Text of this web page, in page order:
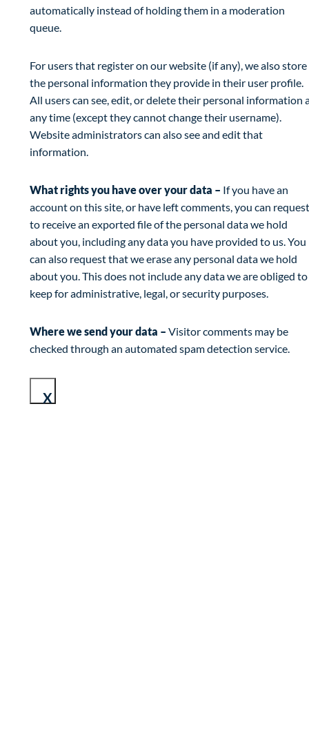
automatically instead of holding them in a moderation
queue.
For users that register on our website (if any), we also store
the personal information they provide in their user profile.
All users can see, edit, or delete their personal information
any time (except they cannot change their username).
Website administrators can also see and edit that
information.
What rights you have over your data – If you have an
account on this site, or have left comments, you can request
to receive an exported file of the personal data we hold
about you, including any data you have provided to us. You
can also request that we erase any personal data we hold
about you. This does not include any data we are obliged to
keep for administrative, legal, or security purposes.
Where we send your data – Visitor comments may be
checked through an automated spam detection service.
X